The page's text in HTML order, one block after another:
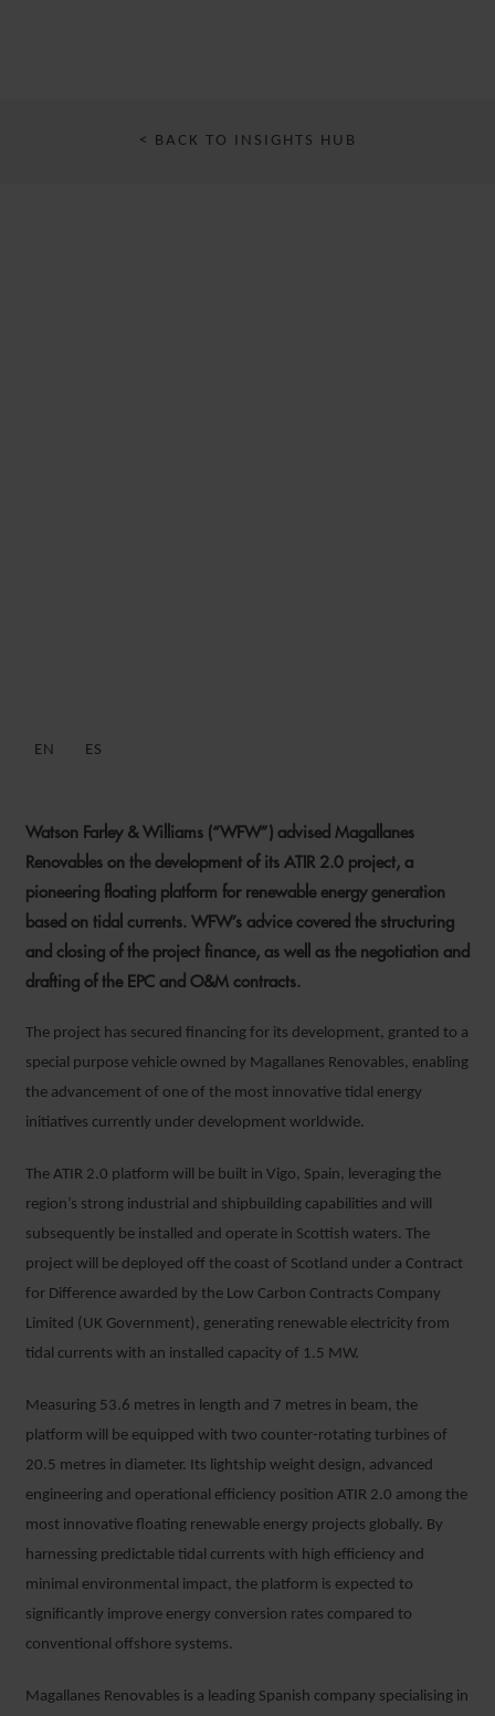
< BACK TO INSIGHTS HUB
PLATFORM DEVELOPMENT
EN ES
Watson Farley & Williams (“WFW”) advised Magallanes
Renovables on the development of its ATIR 2.0 project, a
pioneering floating platform for renewable energy generation
based on tidal currents. WFW’s advice covered the structuring
and closing of the project finance, as well as the negotiation and
drafting of the EPC and O&M contracts.
The project has secured financing for its development, granted to a
special purpose vehicle owned by Magallanes Renovables, enabling
the advancement of one of the most innovative tidal energy
initiatives currently under development worldwide.
The ATIR 2.0 platform will be built in Vigo, Spain, leveraging the
region’s strong industrial and shipbuilding capabilities and will
subsequently be installed and operate in Scottish waters. The
project will be deployed off the coast of Scotland under a Contract
for Difference awarded by the Low Carbon Contracts Company
Limited (UK Government), generating renewable electricity from
tidal currents with an installed capacity of 1.5 MW.
Measuring 53.6 metres in length and 7 metres in beam, the
platform will be equipped with two counter-rotating turbines of
20.5 metres in diameter. Its lightship weight design, advanced
engineering and operational efficiency position ATIR 2.0 among the
most innovative floating renewable energy projects globally. By
harnessing predictable tidal currents with high efficiency and
minimal environmental impact, the platform is expected to
significantly improve energy conversion rates compared to
conventional offshore systems.
Magallanes Renovables is a leading Spanish company specialising in